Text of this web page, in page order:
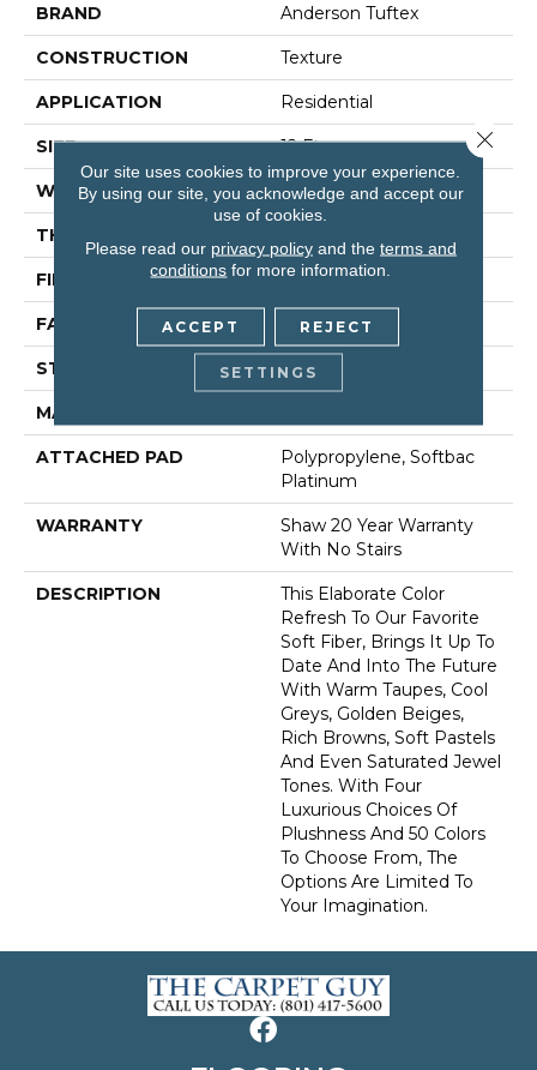
BRAND Anderson Tuftex
CONSTRUCTION Texture
APPLICATION Residential
SIZE 12 Ft
WIDTH 12 Ft
THICKNESS
FIBER 100% Anso® Nylon
FACE WEIGHT 99.99 Oz/yd²
STYLE Texture
MATERIAL
ATTACHED PAD
Polypropylene, Softbac
Platinum
WARRANTY
Shaw 20 Year Warranty
With No Stairs
DESCRIPTION
This Elaborate Color
Refresh To Our Favorite
Soft Fiber, Brings It Up To
Date And Into The Future
With Warm Taupes, Cool
Greys, Golden Beiges,
Rich Browns, Soft Pastels
And Even Saturated Jewel
Tones. With Four
Luxurious Choices Of
Plushness And 50 Colors
To Choose From, The
Options Are Limited To
Your Imagination.
Our site uses cookies to improve your experience.
By using our site, you acknowledge and accept our
use of cookies.
Please read our privacy policyand the terms and
conditions for more information.
ACCEPT REJECT
SETTINGS
Close